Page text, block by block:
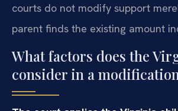
courts do not modify support
parent finds the existing amount
What factors does the
consider in a